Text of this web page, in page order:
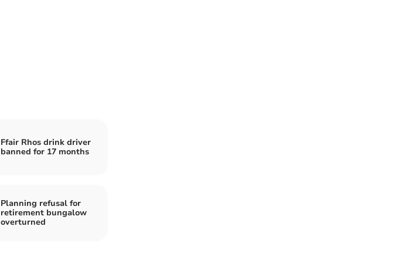
Ffair Rhos drink driver
banned for 17 months
Planning refusal for
retirement bungalow
overturned